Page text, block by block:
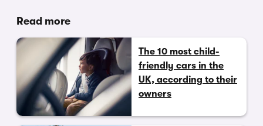
Read more
The 10 most child-
friendly cars in the
UK, according to their
owners